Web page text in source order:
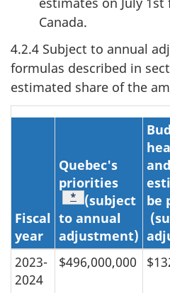
Canada.
4.2.4 Subject to annual
formulas described in
estimated share of the
Fiscal
year
Quebec's
priorities
Footnote
*
(subject
to annual
adjustment)
be
2023-
2024
$496,000,000